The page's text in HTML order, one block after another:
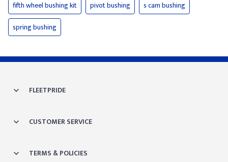
fifth wheel bushing kit
pivot bushing
s cam bushing
spring bushing
FLEETPRIDE
CUSTOMER SERVICE
TERMS & POLICIES